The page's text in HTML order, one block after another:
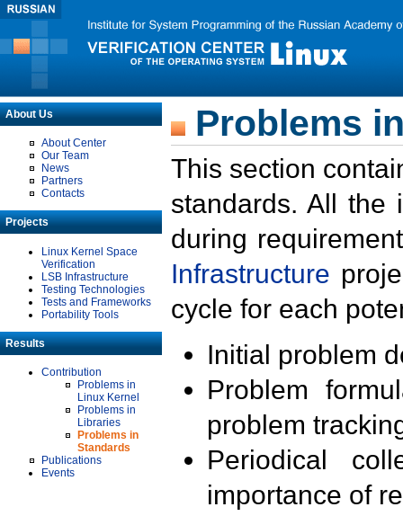
About Us
About Center
Our Team
News
Partners
Contacts
Projects
Linux Kernel Space
Verification
LSB Infrastructure
Testing Technologies
Tests and Frameworks
Portability Tools
Results
Contribution
Problems in
Linux Kernel
Problems in
Libraries
Problems in
Standards
Publications
Events
Problems
This section
standards. All the
during
Infrastructure
cycle for each
Initial problem
Problem
problem
Periodical
importance of